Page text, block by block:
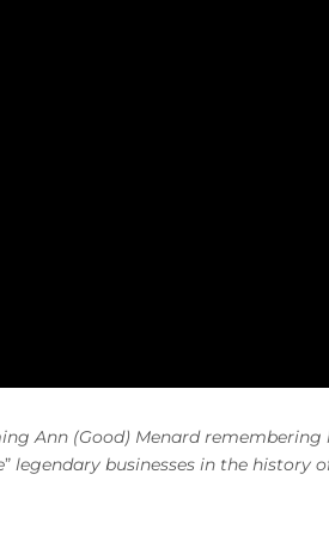
Ann (Good) Menard remembering
”legendary businesses in the history